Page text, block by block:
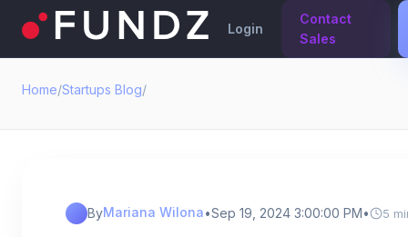
Login
Contact
Sales
Home/Startups Blog/
ByMariana Wilona•Sep 19, 2024 3:00:00 PM• 5